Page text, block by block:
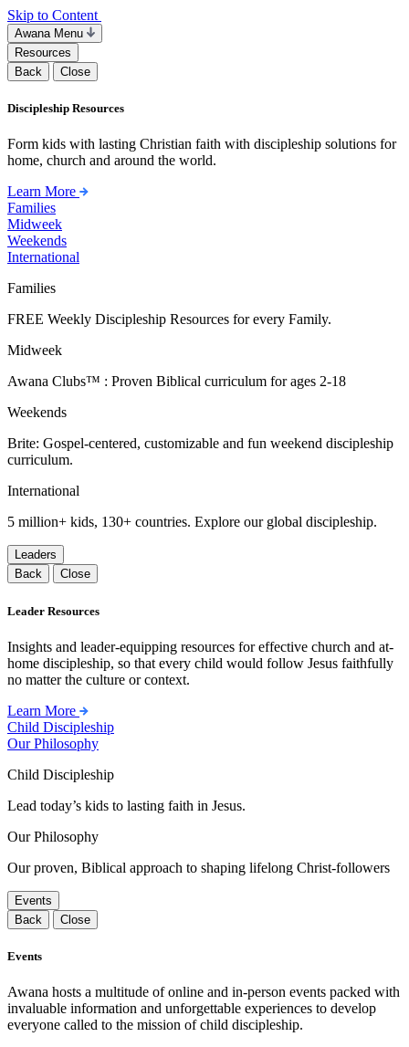
Skip to Content
Awana Menu
Resources
Back
Close
Discipleship Resources
Form kids with lasting Christian faith with discipleship solutions for
home, church and around the world.
Learn More
Families
Midweek
Weekends
International
Families
FREE Weekly Discipleship Resources for every Family.
Midweek
Awana Clubs™ : Proven Biblical curriculum for ages 2-18
Weekends
Brite: Gospel-centered, customizable and fun weekend discipleship
curriculum.
International
5 million+ kids, 130+ countries. Explore our global discipleship.
Leaders
Back
Close
Leader Resources
Insights and leader-equipping resources for effective church and at-
home discipleship, so that every child would follow Jesus faithfully
no matter the culture or context.
Learn More
Child Discipleship
Our Philosophy
Child Discipleship
Lead today’s kids to lasting faith in Jesus.
Our Philosophy
Our proven, Biblical approach to shaping lifelong Christ-followers
Events
Back
Close
Events
Awana hosts a multitude of online and in-person events packed with
invaluable information and unforgettable experiences to develop
everyone called to the mission of child discipleship.